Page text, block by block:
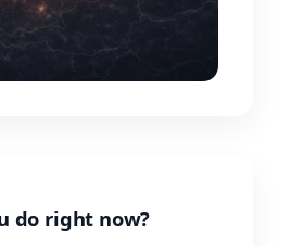
do right now?